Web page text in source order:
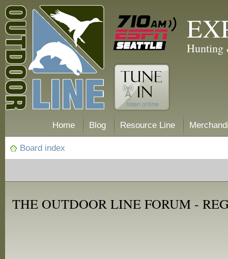
Hunting
Home Blog Resource Line
Board index
THE OUTDOOR LINE FORUM -